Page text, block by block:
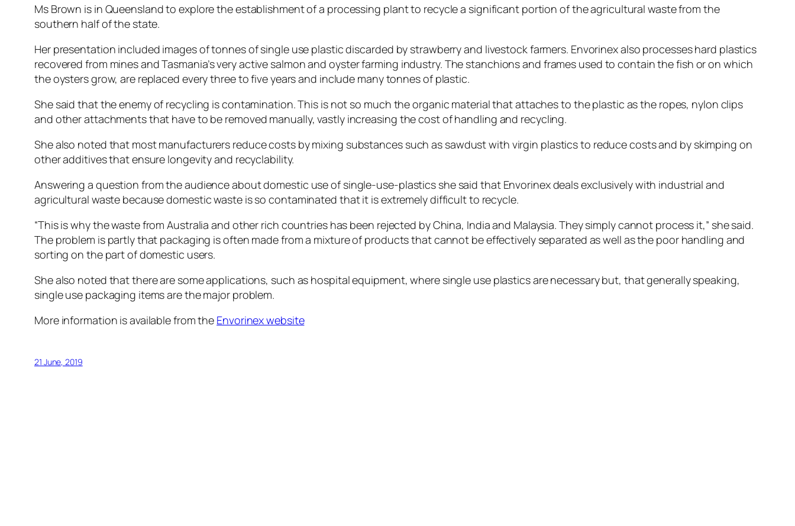
Ms Brown is in Queensland to explore the establishment of a processing plant to recycle a significant portion of the agricultural waste from the
southern half of the state.
Her presentation included images of tonnes of single use plastic discarded by strawberry and livestock farmers. Envorinex also processes hard plastics
recovered from mines and Tasmania’s very active salmon and oyster farming industry. The stanchions and frames used to contain the fish or on which
the oysters grow, are replaced every three to five years and include many tonnes of plastic.
She said that the enemy of recycling is contamination. This is not so much the organic material that attaches to the plastic as the ropes, nylon clips
and other attachments that have to be removed manually, vastly increasing the cost of handling and recycling.
She also noted that most manufacturers reduce costs by mixing substances such as sawdust with virgin plastics to reduce costs and by skimping on
other additives that ensure longevity and recyclability.
Answering a question from the audience about domestic use of single-use-plastics she said that Envorinex deals exclusively with industrial and
agricultural waste because domestic waste is so contaminated that it is extremely difficult to recycle.
“This is why the waste from Australia and other rich countries has been rejected by China, India and Malaysia. They simply cannot process it,” she said.
The problem is partly that packaging is often made from a mixture of products that cannot be effectively separated as well as the poor handling and
sorting on the part of domestic users.
She also noted that there are some applications, such as hospital equipment, where single use plastics are necessary but, that generally speaking,
single use packaging items are the major problem.
More information is available from the Envorinex website
21 June, 2019